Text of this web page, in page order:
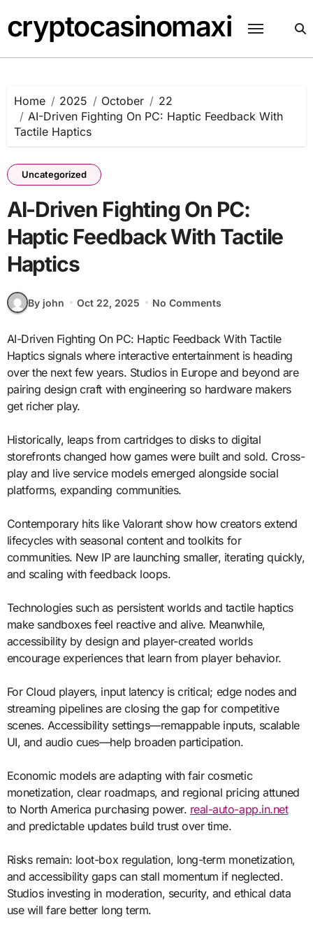
to
content
cryptocasinomaxi
Home 2025 October
22
AI-Driven Fighting On PC: Haptic Feedback With
Tactile Haptics
Uncategorized
AI-Driven Fighting On PC:
Haptic Feedback With Tactile
Haptics
By john Oct 22, 2025 No Comments
AI-Driven Fighting On PC: Haptic Feedback With Tactile
Haptics signals where interactive entertainment is heading
over the next few years. Studios in Europe and beyond are
pairing design craft with engineering so hardware makers
get richer play.
Historically, leaps from cartridges to disks to digital
storefronts changed how games were built and sold. Cross-
play and live service models emerged alongside social
platforms, expanding communities.
Contemporary hits like Valorant show how creators extend
lifecycles with seasonal content and toolkits for
communities. New IP are launching smaller, iterating quickly,
and scaling with feedback loops.
Technologies such as persistent worlds and tactile haptics
make sandboxes feel reactive and alive. Meanwhile,
accessibility by design and player-created worlds
encourage experiences that learn from player behavior.
For Cloud players, input latency is critical; edge nodes and
streaming pipelines are closing the gap for competitive
scenes. Accessibility settings—remappable inputs, scalable
UI, and audio cues—help broaden participation.
Economic models are adapting with fair cosmetic
monetization, clear roadmaps, and regional pricing attuned
to North America purchasing power. real-auto-app.in.net
and predictable updates build trust over time.
Risks remain: loot-box regulation, long-term monetization,
and accessibility gaps can stall momentum if neglected.
Studios investing in moderation, security, and ethical data
use will fare better long term.